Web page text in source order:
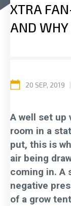
XTRA
AND
20 SEP, 2019
A well set up
room in a
put, this is
air being
coming in. A
negative
of a grow